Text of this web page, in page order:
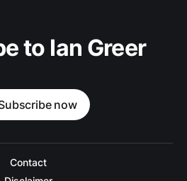
to Ian Greer
now
Contact